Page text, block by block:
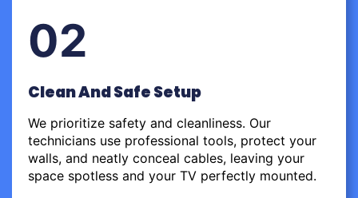
02
Clean And Safe Setup
We prioritize safety and cleanliness. Our
technicians use professional tools, protect your
walls, and neatly conceal cables, leaving your
space spotless and your TV perfectly mounted.